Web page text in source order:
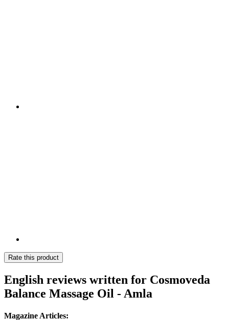
Rate this product
English reviews written for Cosmoveda
Balance Massage Oil - Amla
Magazine Articles: